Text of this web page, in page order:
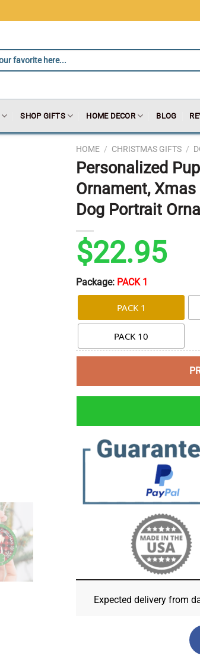
SHOP GIFTS HOME DECOR BLOG
HOME / CHRISTMAS GIFTS /
Personalized
Ornament,
Dog Portrait
$22.95
Package: PACK 1
PACK 1
PACK 10
Expected delivery from